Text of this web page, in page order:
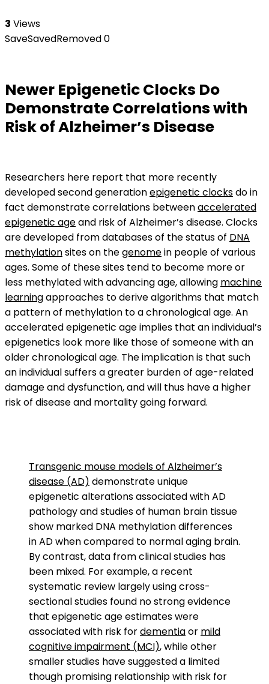
3 Views
SaveSavedRemoved0
Newer Epigenetic Clocks Do
Demonstrate Correlations with
Risk of Alzheimer’s Disease
Researchers here report that more recently
developed second generationepigenetic clocksdo in
fact demonstrate correlations betweenaccelerated
epigenetic ageand risk of Alzheimer’s disease. Clocks
are developed from databases of the status of DNA
methylationsites on thegenomein people of various
ages. Some of these sites tend to become more or
less methylated with advancing age, allowing machine
learningapproaches to derive algorithms that match
a pattern of methylation to a chronological age. An
accelerated epigenetic age implies that an individual’s
epigenetics look more like those of someone with an
older chronological age. The implication is that such
an individual suffers a greater burden of age-related
damage and dysfunction, and will thus have a higher
risk of disease and mortality going forward.
Transgenic mouse models of Alzheimer’s
disease (AD) demonstrate unique
epigenetic alterations associated with AD
pathology and studies of human brain tissue
show marked DNA methylation differences
in AD when compared to normal aging brain.
By contrast, data from clinical studies has
been mixed. For example, a recent
systematic review largely using cross-
sectional studies found no strong evidence
that epigenetic age estimates were
associated with risk fordementiaor mild
cognitive impairment (MCI), while other
smaller studies have suggested a limited
though promising relationship with risk for